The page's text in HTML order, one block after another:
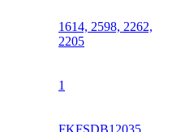
1614, 2598, 2262,
2205
1
FKFSDB12035